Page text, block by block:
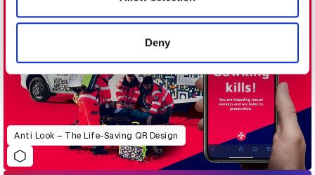
of their services.
Deny
Anti Look – The Life-Saving QR Design